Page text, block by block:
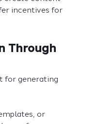
incentives for
Through
for generating
or